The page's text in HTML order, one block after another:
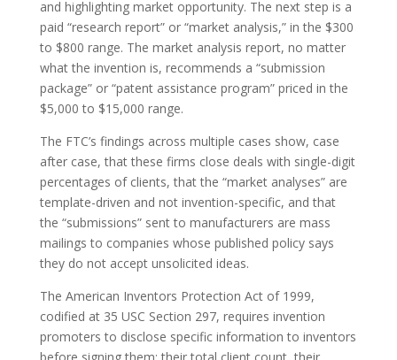
and highlighting market opportunity. The next step is a
paid “research report” or “market analysis,” in the $300
to $800 range. The market analysis report, no matter
what the invention is, recommends a “submission
package” or “patent assistance program” priced in the
$5,000 to $15,000 range.
The FTC’s findings across multiple cases show, case
after case, that these firms close deals with single-digit
percentages of clients, that the “market analyses” are
template-driven and not invention-specific, and that
the “submissions” sent to manufacturers are mass
mailings to companies whose published policy says
they do not accept unsolicited ideas.
The American Inventors Protection Act of 1999,
codified at 35 USC Section 297, requires invention
promoters to disclose specific information to inventors